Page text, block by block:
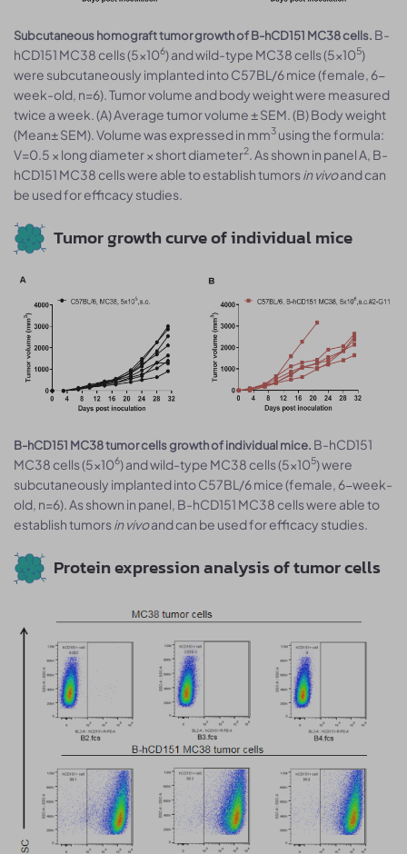
Subcutaneous homograft tumor growth of B-hCD151 MC38 cells. B-
hCD151 MC38 cells (5x106) and wild-type MC38 cells (5x105)
were subcutaneously implanted into C57BL/6 mice (female, 6-
week-old, n=6). Tumor volume and body weight were measured
twice a week. (A) Average tumor volume ± SEM. (B) Body weight
(Mean± SEM). Volume was expressed in mm3 using the formula:
V=0.5 × long diameter × short diameter2. As shown in panel A, B-
hCD151 MC38 cells were able to establish tumorsin vivoand can
be used for efficacy studies.
Tumor growth curve of individual mice
B-hCD151 MC38 tumor cells growth of individual mice. B-hCD151
MC38 cells (5x106) and wild-type MC38 cells (5x105) were
subcutaneously implanted into C57BL/6 mice (female, 6-week-
old, n=6). As shown in panel, B-hCD151 MC38 cells were able to
establish tumorsin vivoand can be used for efficacy studies.
Protein expression analysis of tumor cells